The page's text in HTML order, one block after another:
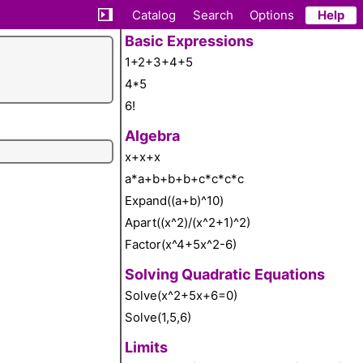
Catalog Search Options Help
Basic Expressions
1+2+3+4+5
4*5
6!
Algebra
x+x+x
a*a+b+b+b+c*c*c*c
Expand((a+b)^10)
Apart((x^2)/(x^2+1)^2)
Factor(x^4+5x^2-6)
Solving Quadratic Equations
Solve(x^2+5x+6=0)
Solve(1,5,6)
Limits